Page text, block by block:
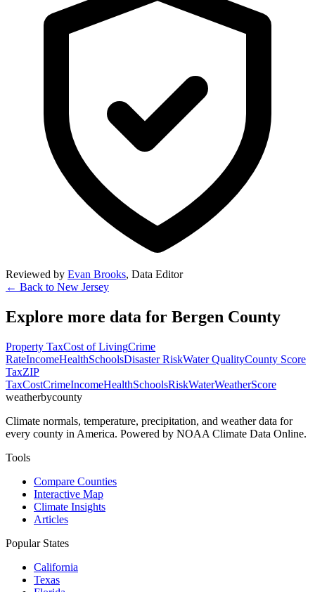
Reviewed by Evan Brooks, Data Editor
← Back to New Jersey
Explore more data for Bergen County
Property TaxCost of LivingCrime
RateIncomeHealthSchoolsDisaster RiskWater QualityCounty Score
TaxZIP
TaxCostCrimeIncomeHealthSchoolsRiskWaterWeatherScore
weatherbycounty
Climate normals, temperature, precipitation, and weather data for
every county in America. Powered by NOAA Climate Data Online.
Tools
Compare Counties
Interactive Map
Climate Insights
Articles
Popular States
California
Texas